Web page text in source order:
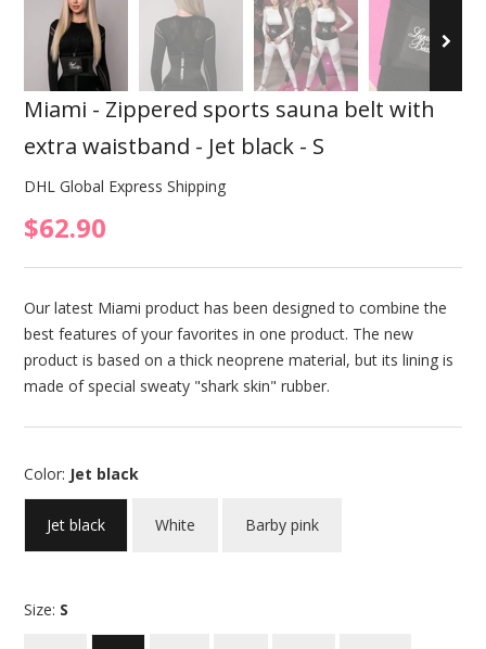
Miami - Zippered sports sauna belt with
extra waistband - Jet black - S
DHL Global Express Shipping
$62.90
Our latest Miami product has been designed to combine the
best features of your favorites in one product. The new
product is based on a thick neoprene material, but its lining is
made of special sweaty "shark skin" rubber.
Color: Jet black
Jet black White Barby pink
Size: S